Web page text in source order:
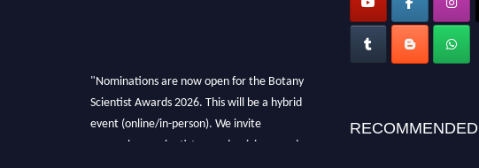
"Nominations are now open for the Botany
Scientist Awards 2026. This will be a hybrid
event (online/in-person). We invite
researchers, scientists, academicians, and
RECOMMENDED